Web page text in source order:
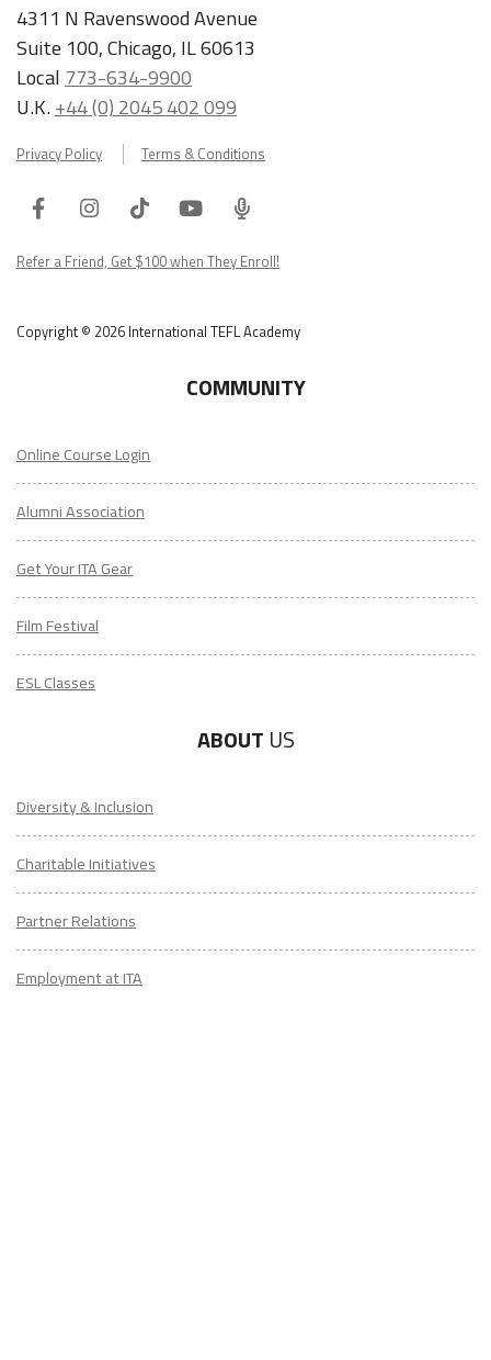
4311 N Ravenswood Avenue
Suite 100, Chicago, IL 60613
Local 773-634-9900
U.K.+44 (0) 2045 402 099
Privacy Policy Terms & Conditions
FacebookInstagram
TiktokYoutube
ITA
Podcast
Refer a Friend, Get $100 when They Enroll!
Copyright © 2026 International TEFL Academy
COMMUNITY
Online Course Login
Alumni Association
Get Your ITA Gear
Film Festival
ESL Classes
ABOUT US
Diversity & Inclusion
Charitable Initiatives
Partner Relations
Employment at ITA